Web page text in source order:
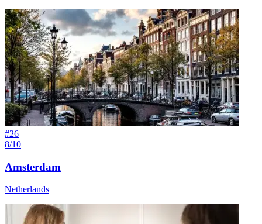
#26
8/10
Amsterdam
Netherlands